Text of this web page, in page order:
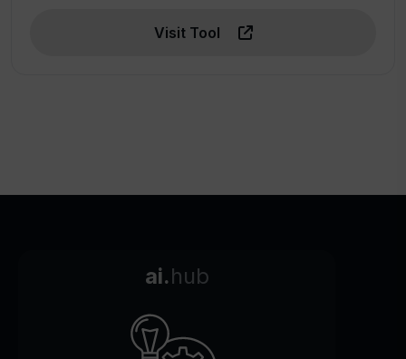
Visit Tool
ai.hub